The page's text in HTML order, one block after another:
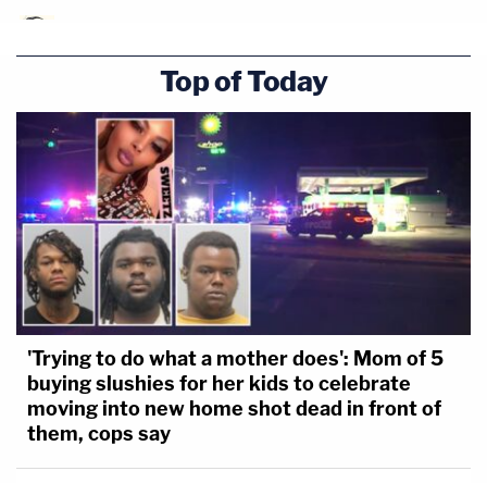
Top of Today
'Trying to do what a mother does': Mom of 5
buying slushies for her kids to celebrate
moving into new home shot dead in front of
them, cops say